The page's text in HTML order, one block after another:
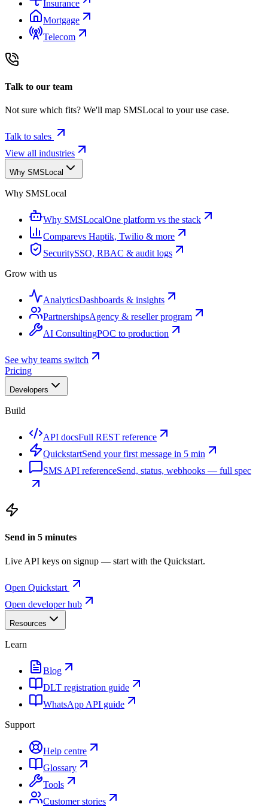
Insurance
Mortgage
Telecom
Talk to our team
Not sure which fits? We'll map SMSLocal to your use case.
Talk to sales
View all industries
Why SMSLocal
Why SMSLocal
Why SMSLocalOne platform vs the stack
Comparevs Haptik, Twilio & more
SecuritySSO, RBAC & audit logs
Grow with us
AnalyticsDashboards & insights
PartnershipsAgency & reseller program
AI ConsultingPOC to production
See why teams switch
Pricing
Developers
Build
API docsFull REST reference
QuickstartSend your first message in 5 min
SMS API referenceSend, status, webhooks — full spec
Send in 5 minutes
Live API keys on signup — start with the Quickstart.
Open Quickstart
Open developer hub
Resources
Learn
Blog
DLT registration guide
WhatsApp API guide
Support
Help centre
Glossary
Tools
Customer stories